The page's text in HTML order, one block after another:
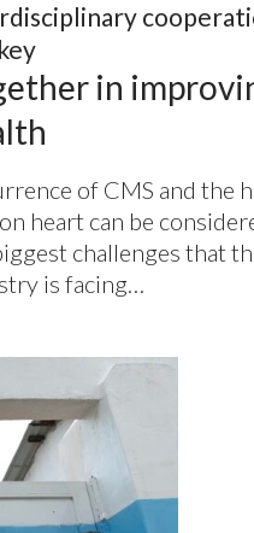
in
of CMS and the
heart can be
challenges that
is facing…